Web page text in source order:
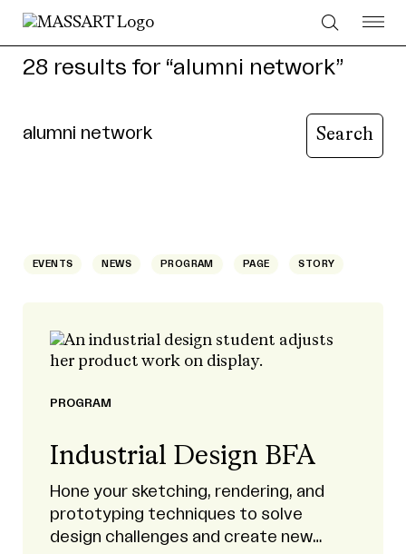
Skip to Content
28 results for “alumni network”
Type your query to search content
EVENTS NEWS PROGRAM PAGE STORY
PROGRAM
Industrial Design BFA
Hone your sketching, rendering, and
prototyping techniques to solve
design challenges and create new